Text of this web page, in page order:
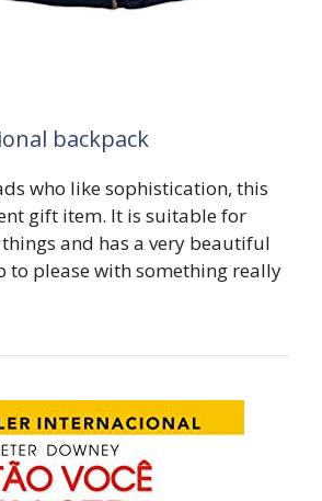
backpack
who like sophistication, this
gift item. It is suitable for
and has a very beautiful
to please with something really